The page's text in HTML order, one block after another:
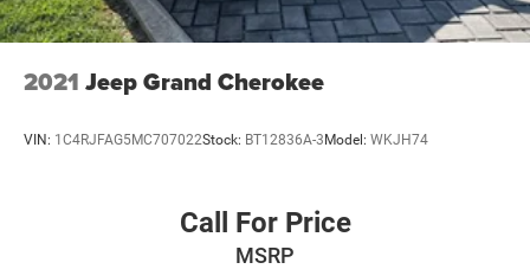
2021 Jeep Grand Cherokee
VIN: 1C4RJFAG5MC707022Stock: BT12836A-3 Model: WKJH74
Call For Price
MSRP